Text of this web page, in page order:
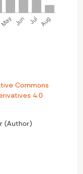
Commons
4.0
(Author)